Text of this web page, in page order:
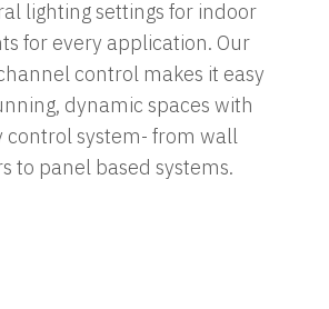
lighting settings for indoor
for every application. Our
control makes it easy
dynamic spaces with
control system- from wall
to panel based systems.